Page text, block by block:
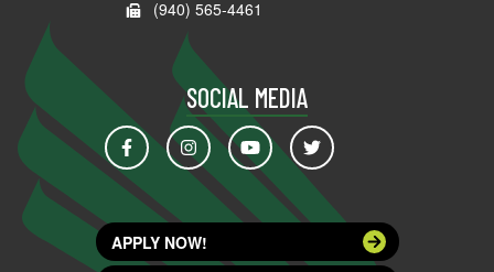
(940) 565-4461
SOCIAL MEDIA
APPLY NOW!